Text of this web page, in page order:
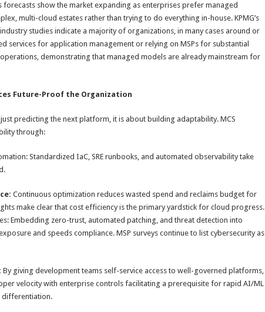
forecasts show the market expanding as enterprises prefer managed
multi-cloud estates rather than trying to do everything in-house. KPMG’s
studies indicate a majority of organizations, in many cases around or
services for application management or relying on MSPs for substantial
demonstrating that managed models are already mainstream for
Future-Proof the Organization
predicting the next platform, it is about building adaptability. MCS
through:
Standardized IaC, SRE runbooks, and automated observability take
Continuous optimization reduces wasted spend and reclaims budget for
make clear that cost efficiency is the primary yardstick for cloud progress.
Embedding zero-trust, automated patching, and threat detection into
and speeds compliance. MSP surveys continue to list cybersecurity as
By giving development teams self-service access to well-governed platforms,
velocity with enterprise controls facilitating a prerequisite for rapid AI/ML
differentiation.